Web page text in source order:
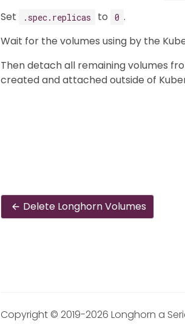
Set
.spec.replicas to 0 .
Wait for the volumes using by the
Then detach all remaining volumes
created and attached outside of
Delete Longhorn Volumes
Copyright © 2019-2026 Longhorn a